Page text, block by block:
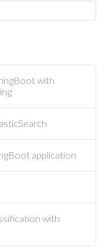
with
application
with